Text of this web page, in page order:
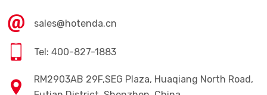
sales@hotenda.cn
Tel: 400-827-1883
RM2903AB 29F,SEG Plaza, Huaqiang North Road,